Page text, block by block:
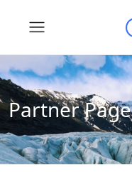
Partner Page